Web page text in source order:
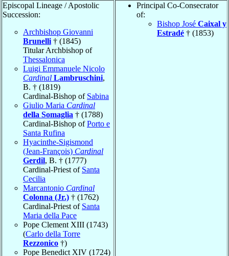
Episcopal Lineage / Apostolic
Succession:
Archbishop Giovanni
Brunelli † (1845)
Titular Archbishop of
Thessalonica
Luigi Emmanuele Nicolo
Cardinal Lambruschini,
B. † (1819)
Cardinal-Bishop of Sabina
Giulio Maria Cardinal
della Somaglia † (1788)
Cardinal-Bishop ofPorto e
Santa Rufina
Hyacinthe-Sigismond
(Jean-François) Cardinal
Gerdil, B. † (1777)
Cardinal-Priest of Santa
Cecilia
Marcantonio Cardinal
Colonna (Jr.) † (1762)
Cardinal-Priest of Santa
Maria della Pace
Pope Clement XIII (1743)
(Carlo della Torre
Rezzonico †)
Pope Benedict XIV (1724)
Principal Co-Consecrator
of:
Bishop José Caixal y
Estradé † (1853)